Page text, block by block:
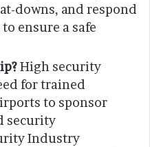
downs, and respond
ensure a safe
High security
for trained
to sponsor
security
Industry